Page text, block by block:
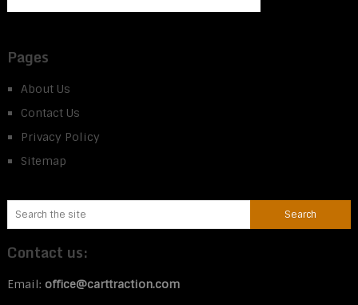
Pages
About Us
Contact Us
Privacy Policy
Sitemap
Contact us:
Email: office@carttraction.com